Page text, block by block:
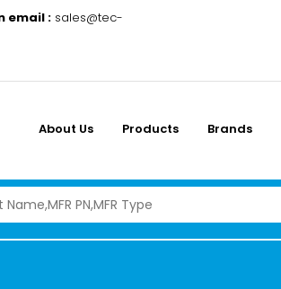
email : sales@tec-
About Us Products Brands